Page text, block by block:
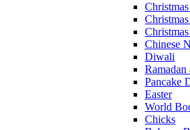
Chinese
Diwali
Ramadan
Pancake
Easter
World
Chicks